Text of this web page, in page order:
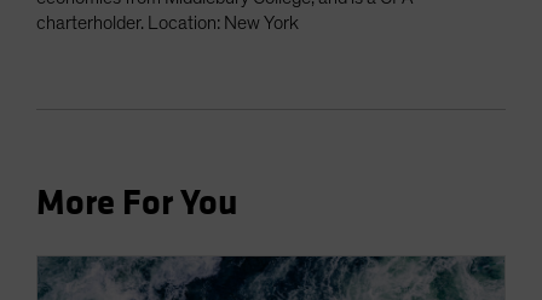
charterholder. Location: New York
More For You